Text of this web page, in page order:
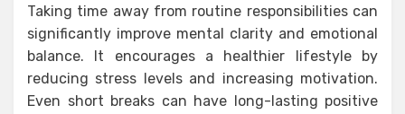
Taking time away from routine responsibilities can
significantly improve mental clarity and emotional
balance. It encourages a healthier lifestyle by
reducing stress levels and increasing motivation.
Even short breaks can have long-lasting positive